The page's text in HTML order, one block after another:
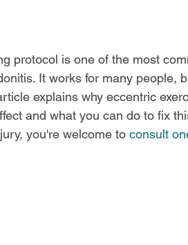
protocol is one of the most
It works for many people,
explains why eccentric
and what you can do to fix
you're welcome to consult